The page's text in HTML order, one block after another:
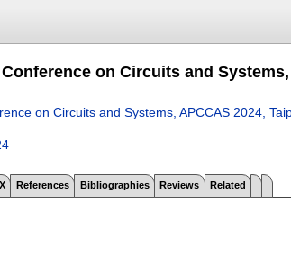
on Circuits and
on Circuits and Systems, APCCAS 2024,
References Bibliographies Reviews Related